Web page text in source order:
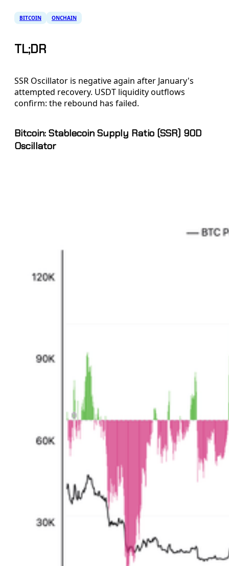
BITCOIN ONCHAIN
TL;DR
SSR Oscillator is negative again after January's
attempted recovery. USDT liquidity outflows
confirm: the rebound has failed.
Bitcoin: Stablecoin Supply Ratio (SSR) 90D
Oscillator